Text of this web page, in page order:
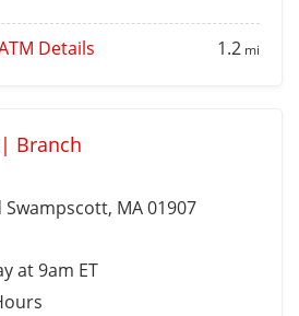
Details 1.2 mi
Branch
Swampscott, MA 01907
at 9am ET